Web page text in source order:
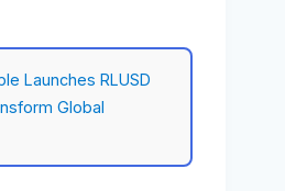
Launches RLUSD
Global